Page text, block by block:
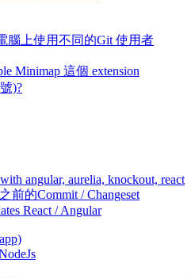
腦上使用不同的Git 使用者
Minimap 這個 extension
)?
angular, aurelia, knockout, react
前的Commit / Changeset
React / Angular